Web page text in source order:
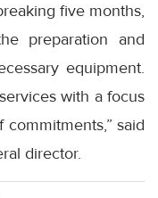
five months,
preparation and
equipment.
with a focus
said
director.